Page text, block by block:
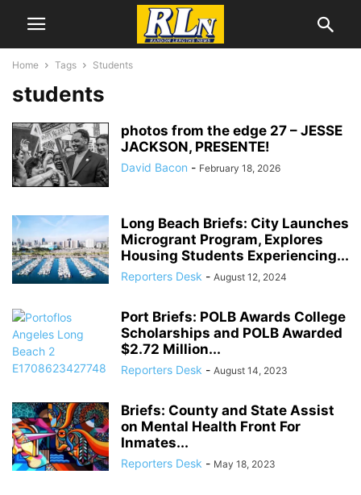
Home Tags Students
students
photos from the edge 27 – JESSE
JACKSON, PRESENTE!
David Bacon - February 18, 2026
Long Beach Briefs: City Launches
Microgrant Program, Explores
Housing Students Experiencing...
Reporters Desk - August 12, 2024
Port Briefs: POLB Awards College
Scholarships and POLB Awarded
$2.72 Million...
Reporters Desk - August 14, 2023
Briefs: County and State Assist
on Mental Health Front For
Inmates...
Reporters Desk - May 18, 2023